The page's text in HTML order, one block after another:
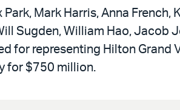
Park, Mark Harris, Anna
Sugden, William Hao, Jacob
for representing Hilton Grand
for $750 million.